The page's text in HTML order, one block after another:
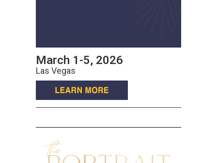
March 1-5, 2026
Las Vegas